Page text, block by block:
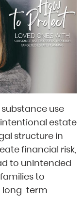
use
estate
structure in
financial risk,
to unintended
to
long-term